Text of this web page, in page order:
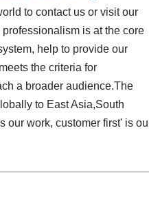
to contact us or visit our
is at the core
help to provide our
the criteria for
a broader audience.The
to East Asia,South
our work, customer first' is